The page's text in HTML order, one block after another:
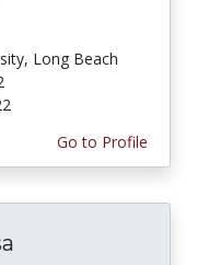
Long Beach
Go to Profile